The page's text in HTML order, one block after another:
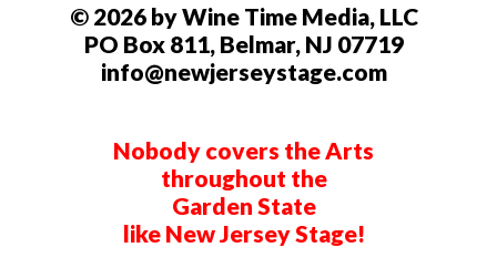
© 2026 by Wine Time Media, LLC
PO Box 811, Belmar, NJ 07719
info@newjerseystage.com
Nobody covers the Arts
throughout the
Garden State
like New Jersey Stage!